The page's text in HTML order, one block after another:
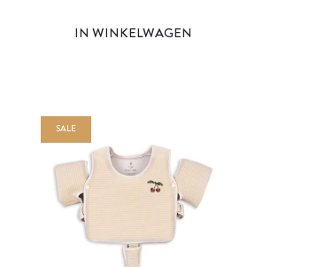
IN WINKELWAGEN
SALE